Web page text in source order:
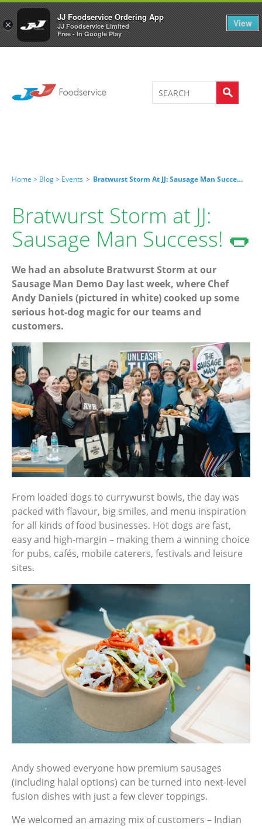
×
JJ Foodservice Ordering App
JJ Foodservice Limited
Free - In Google Play
View
Welcome to JJ's online store 0
Home > Blog > Events > Bratwurst Storm At JJ: Sausage Man Success! 🌭
Bratwurst Storm at JJ:
Sausage Man Success! 🌭
We had an absolute Bratwurst Storm at our
Sausage Man Demo Day last week, where Chef
Andy Daniels (pictured in white) cooked up some
serious hot‑dog magic for our teams and
customers.
From loaded dogs to currywurst bowls, the day was
packed with flavour, big smiles, and menu inspiration
for all kinds of food businesses. Hot dogs are fast,
easy and high‑margin – making them a winning choice
for pubs, cafés, mobile caterers, festivals and leisure
sites.
Andy showed everyone how premium sausages
(including halal options) can be turned into next‑level
fusion dishes with just a few clever toppings.
We welcomed an amazing mix of customers – Indian